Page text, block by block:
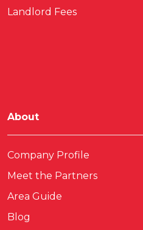
Landlord Fees
About
Company Profile
Meet the Partners
Area Guide
Blog